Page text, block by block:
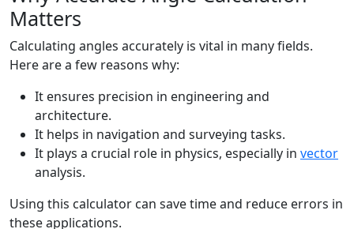
Matters
Calculating angles accurately is vital in many fields.
Here are a few reasons why:
It ensures precision in engineering and
architecture.
It helps in navigation and surveying tasks.
It plays a crucial role in physics, especially in vector
analysis.
Using this calculator can save time and reduce errors in
these applications.